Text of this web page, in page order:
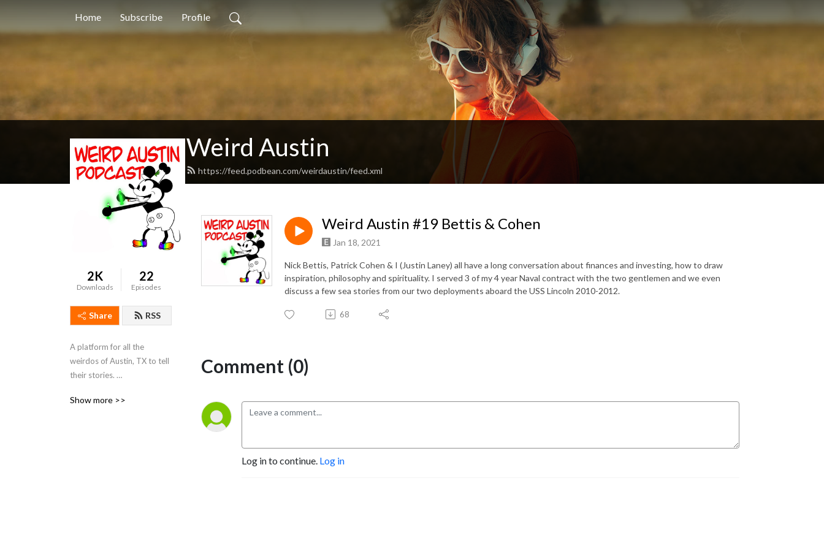
Home Subscribe Profile
Weird Austin
https://feed.podbean.com/weirdaustin/feed.xml
2K
Downloads
22
Episodes
Share RSS
A platform for all the
weirdos of Austin, TX to tell
their stories.
https://www.instagram.com/dogdogproductions/
Show more >>
Weird Austin #19 Bettis & Cohen
Jan 18, 2021
Nick Bettis, Patrick Cohen & I (Justin Laney) all have a long conversation about finances and investing, how to draw
inspiration, philosophy and spirituality. I served 3 of my 4 year Naval contract with the two gentlemen and we even
discuss a few sea stories from our two deployments aboard the USS Lincoln 2010-2012.
68
Comment (0)
Log in to continue. Log in